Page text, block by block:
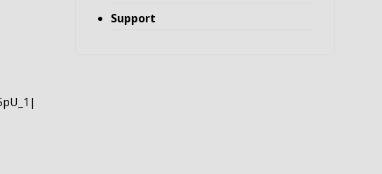
Support